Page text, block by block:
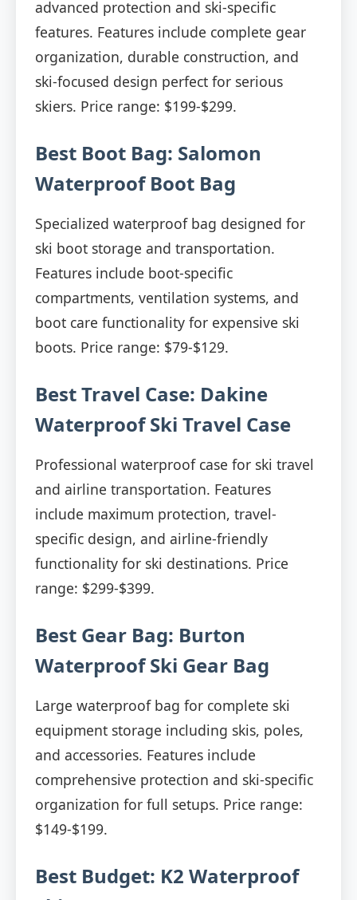
advanced protection and ski-specific
features. Features include complete gear
organization, durable construction, and
ski-focused design perfect for serious
skiers. Price range: $199-$299.
Best Boot Bag: Salomon
Waterproof Boot Bag
Specialized waterproof bag designed for
ski boot storage and transportation.
Features include boot-specific
compartments, ventilation systems, and
boot care functionality for expensive ski
boots. Price range: $79-$129.
Best Travel Case: Dakine
Waterproof Ski Travel Case
Professional waterproof case for ski travel
and airline transportation. Features
include maximum protection, travel-
specific design, and airline-friendly
functionality for ski destinations. Price
range: $299-$399.
Best Gear Bag: Burton
Waterproof Ski Gear Bag
Large waterproof bag for complete ski
equipment storage including skis, poles,
and accessories. Features include
comprehensive protection and ski-specific
organization for full setups. Price range:
$149-$199.
Best Budget: K2 Waterproof